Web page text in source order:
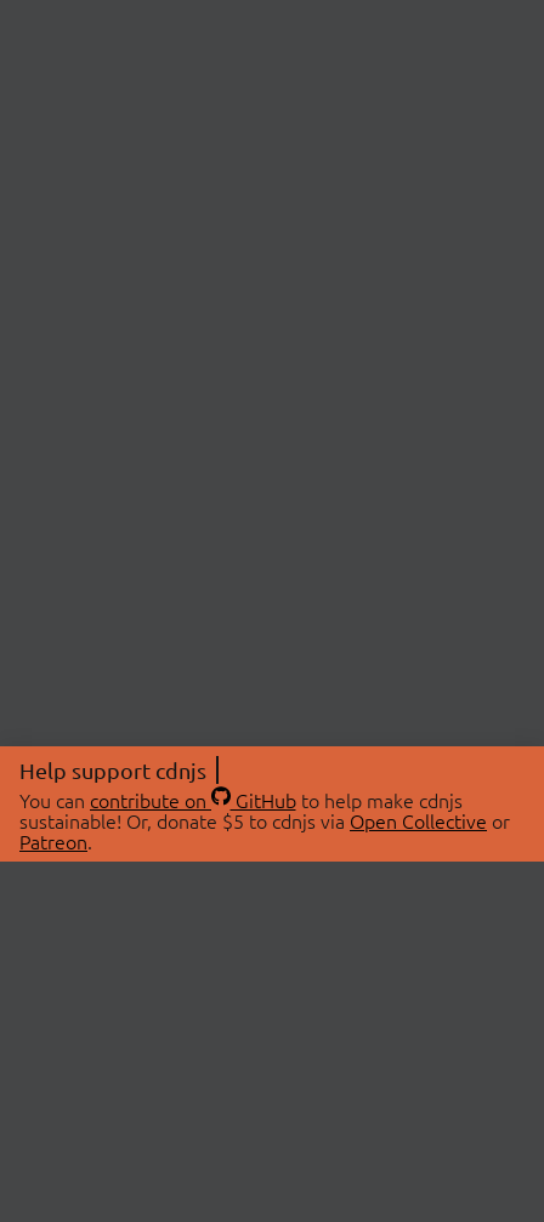
Help support cdnjs
You can contribute on GitHubto help make cdnjs
sustainable! Or, donate $5 to cdnjs via Open Collective or
Patreon.